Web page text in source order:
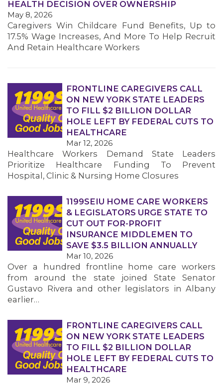
MEMBERS
HEALTH DECISION OVER OWNERSHIP
May 8, 2026
Caregivers Win Childcare Fund Benefits, Up to
17.5% Wage Increases, And More To Help Recruit
And Retain Healthcare Workers
FRONTLINE CAREGIVERS CALL
ON NEW YORK STATE LEADERS
TO FILL $2 BILLION DOLLAR
HOLE LEFT BY FEDERAL CUTS TO
HEALTHCARE
Mar 12, 2026
Healthcare Workers Demand State Leaders
Prioritize Healthcare Funding To Prevent
Hospital, Clinic & Nursing Home Closures
1199SEIU HOME CARE WORKERS
& LEGISLATORS URGE STATE TO
CUT OUT FOR-PROFIT
INSURANCE MIDDLEMEN TO
SAVE $3.5 BILLION ANNUALLY
Mar 10, 2026
Over a hundred frontline home care workers
from around the state joined State Senator
Gustavo Rivera and other legislators in Albany
earlier…
FRONTLINE CAREGIVERS CALL
ON NEW YORK STATE LEADERS
TO FILL $2 BILLION DOLLAR
HOLE LEFT BY FEDERAL CUTS TO
HEALTHCARE
Mar 9, 2026